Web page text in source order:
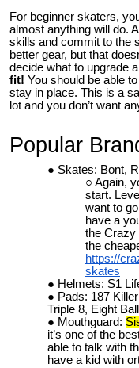
For beginner skaters,
almost anything will do.
skills and commit to the
better gear, but that
decide what to upgrade
fit! You should be able
stay in place. This is a
lot and you don’t want
Popular
Skates: Bont,
Again,
start.
want to
have a
the Crazy
the
https://
skates
Helmets: S1
Pads: 187
Triple 8, Eight
Mouthguard:
it’s one of the
able to talk with
have a kid with